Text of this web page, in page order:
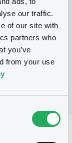
our traffic.
of our site with
partners who
you’ve
from your use